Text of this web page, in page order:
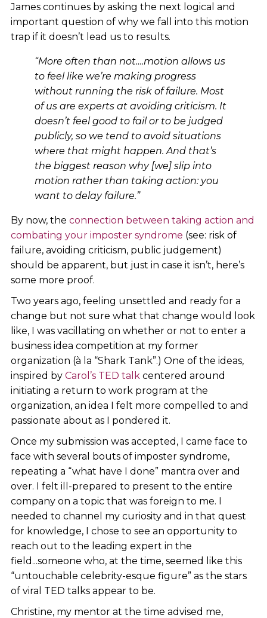
James continues by asking the next logical and
important question of why we fall into this motion
trap if it doesn’t lead us to results.
“More often than not….motion allows us
to feel like we’re making progress
without running the risk of failure. Most
of us are experts at avoiding criticism. It
doesn’t feel good to fail or to be judged
publicly, so we tend to avoid situations
where that might happen. And that’s
the biggest reason why [we] slip into
motion rather than taking action: you
want to delay failure.”
By now, the connection between taking action and
combating your imposter syndrome (see: risk of
failure, avoiding criticism, public judgement)
should be apparent, but just in case it isn’t, here’s
some more proof.
Two years ago, feeling unsettled and ready for a
change but not sure what that change would look
like, I was vacillating on whether or not to enter a
business idea competition at my former
organization (à la “Shark Tank”.) One of the ideas,
inspired by Carol’s TED talkcentered around
initiating a return to work program at the
organization, an idea I felt more compelled to and
passionate about as I pondered it.
Once my submission was accepted, I came face to
face with several bouts of imposter syndrome,
repeating a “what have I done” mantra over and
over. I felt ill-prepared to present to the entire
company on a topic that was foreign to me. I
needed to channel my curiosity and in that quest
for knowledge, I chose to see an opportunity to
reach out to the leading expert in the
field...someone who, at the time, seemed like this
“untouchable celebrity-esque figure” as the stars
of viral TED talks appear to be.
Christine, my mentor at the time advised me,